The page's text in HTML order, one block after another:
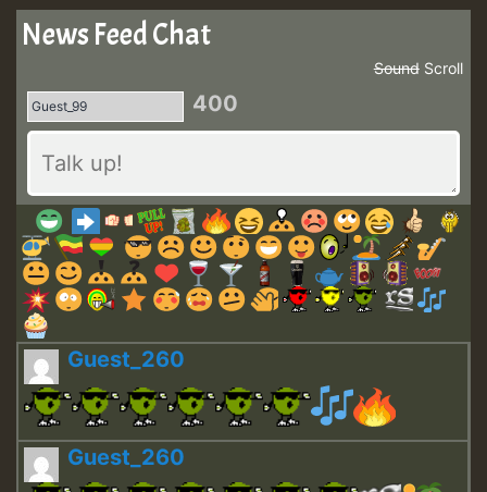
News Feed Chat
Scroll
Sound
400
Guest_260
Guest_260